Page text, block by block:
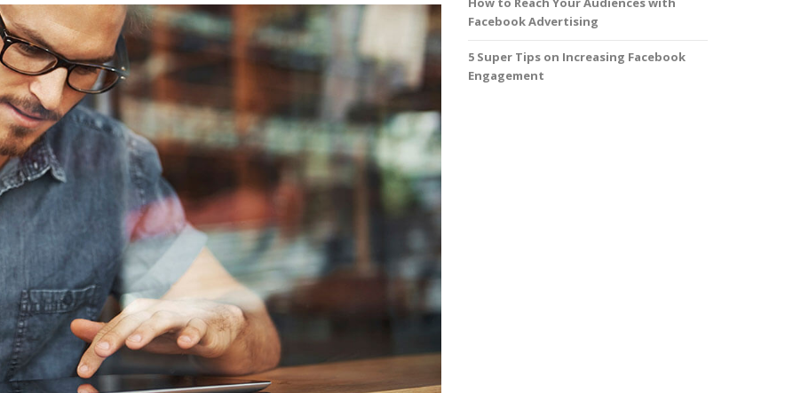
Facebook Advertising
5 Super Tips on Increasing Facebook
Engagement